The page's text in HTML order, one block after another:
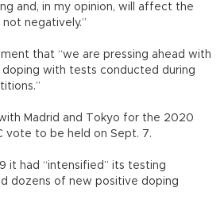
and, in my opinion, will affect the
negatively.”
that “we are pressing ahead with
with tests conducted during
Madrid and Tokyo for the 2020
vote to be held on Sept. 7.
it had “intensified” its testing
dozens of new positive doping